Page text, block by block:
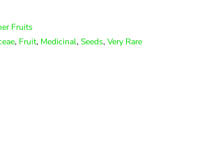
Fruits
, Fruit, Medicinal,Seeds,Very Rare